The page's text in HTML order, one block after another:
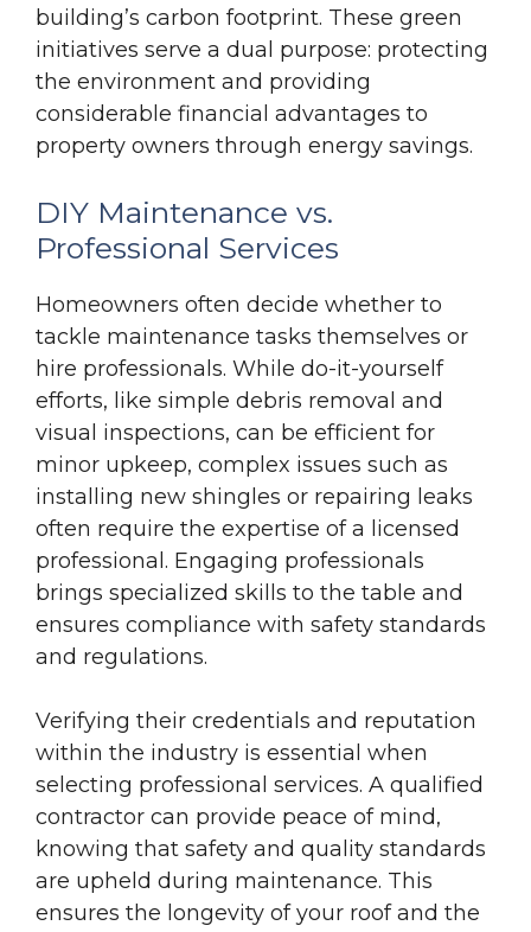
building’s carbon footprint. These green
initiatives serve a dual purpose: protecting
the environment and providing
considerable financial advantages to
property owners through energy savings.
DIY Maintenance vs.
Professional Services
Homeowners often decide whether to
tackle maintenance tasks themselves or
hire professionals. While do-it-yourself
efforts, like simple debris removal and
visual inspections, can be efficient for
minor upkeep, complex issues such as
installing new shingles or repairing leaks
often require the expertise of a licensed
professional. Engaging professionals
brings specialized skills to the table and
ensures compliance with safety standards
and regulations.
Verifying their credentials and reputation
within the industry is essential when
selecting professional services. A qualified
contractor can provide peace of mind,
knowing that safety and quality standards
are upheld during maintenance. This
ensures the longevity of your roof and the